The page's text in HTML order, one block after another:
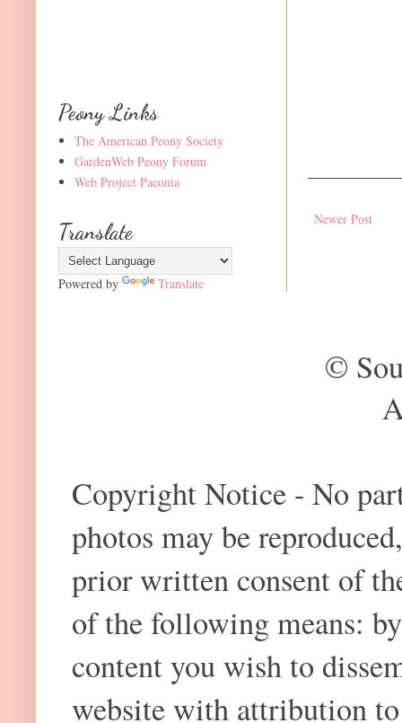
Newer Post
Peony Links
The American Peony Society
GardenWeb Peony Forum
Web Project Paeonia
Translate
Powered by Translate
©
Copyright Notice - No
photos may be
prior written consent of
of the following means:
content you wish to
website with attribution